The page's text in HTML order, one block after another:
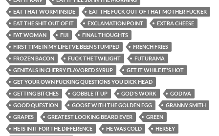
EAT THAT WORM INSIDE
EAT THE FUCK OUT OF THAT MOTHER FUCKER
EAT THE SHIT OUT OF IT
EXCLAMATION POINT
EXTRA CHEESE
FAT WOMAN
FIJI
FINAL THOUGHTS
FIRST TIME IN MY LIFE I'VE BEEN STUMPED
FRENCH FRIES
FROZEN BACON
FUCK THE TWILIGHT
FUTURAMA
GENITALS IN CHERRY FLAVORED SYRUP
GET IT WHILE IT'S HOT
GET YOUR OWN FUCKING QUESTIONS YOU DICK HEAD
GETTING BITCHES
GOBBLE IT UP GOD'S WORK
GODIVA
GOOD QUESTION
GOOSE WITH THE GOLDEN EGG
GRANNY SMITH
GRAPES
GREATEST LOOKING BEARD EVER
GREEN
HE IS IN IT FOR THE DIFFERENCE
HE WAS COLD
HERSEY